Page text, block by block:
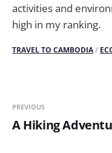
activities and
high in my ranking.
TRAVEL TO CAMBODIA/
PREVIOUS
A Hiking